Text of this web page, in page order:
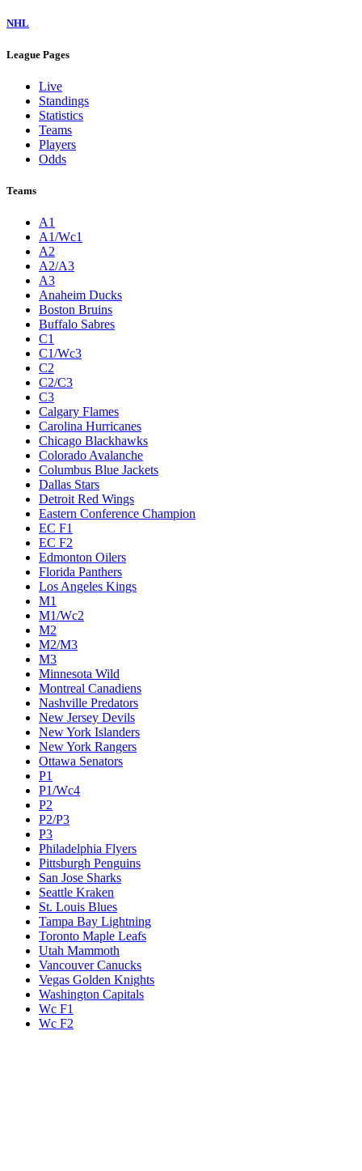
NHL
League Pages
Live
Standings
Statistics
Teams
Players
Odds
Teams
A1
A1/Wc1
A2
A2/A3
A3
Anaheim Ducks
Boston Bruins
Buffalo Sabres
C1
C1/Wc3
C2
C2/C3
C3
Calgary Flames
Carolina Hurricanes
Chicago Blackhawks
Colorado Avalanche
Columbus Blue Jackets
Dallas Stars
Detroit Red Wings
Eastern Conference Champion
EC F1
EC F2
Edmonton Oilers
Florida Panthers
Los Angeles Kings
M1
M1/Wc2
M2
M2/M3
M3
Minnesota Wild
Montreal Canadiens
Nashville Predators
New Jersey Devils
New York Islanders
New York Rangers
Ottawa Senators
P1
P1/Wc4
P2
P2/P3
P3
Philadelphia Flyers
Pittsburgh Penguins
San Jose Sharks
Seattle Kraken
St. Louis Blues
Tampa Bay Lightning
Toronto Maple Leafs
Utah Mammoth
Vancouver Canucks
Vegas Golden Knights
Washington Capitals
Wc F1
Wc F2